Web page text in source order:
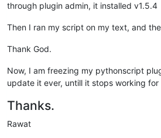
through plugin admin, it installed v1.5.4
Then I ran my script on my text, and
Thank God.
Now, I am freezing my pythonscript
update it ever, untill it stops working
Thanks.
Rawat